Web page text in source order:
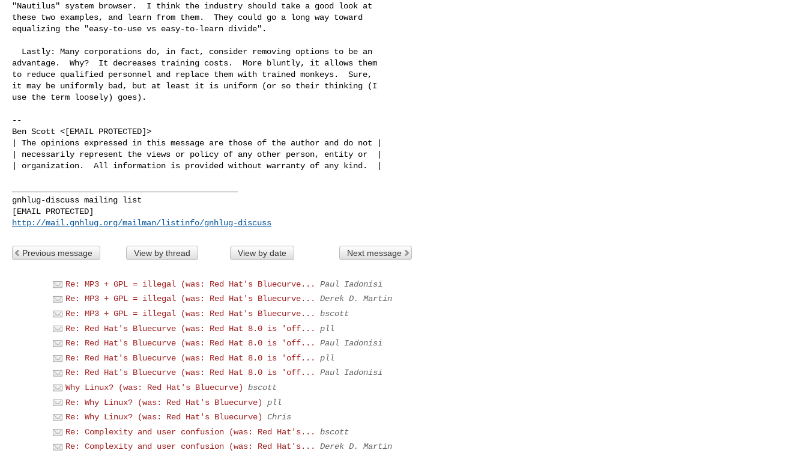
"Nautilus" system browser.  I think the industry should take a good look at
these two examples, and learn from them.  They could go a long way toward
equalizing the "easy-to-use vs easy-to-learn divide".
advantage.  Why?  It decreases training costs.  More bluntly, it allows them
to reduce qualified personnel and replace them with trained monkeys.  Sure,
it may be uniformly bad, but at least it is uniform (or so their thinking (I
use the term loosely) goes).
--
Ben Scott <[EMAIL PROTECTED]>
| The opinions expressed in this message are those of the author and do not |
| necessarily represent the views or policy of any other person, entity or  |
| organization.  All information is provided without warranty of any kind.  |
gnhlug-discuss mailing list
http://mail.gnhlug.org/mailman/listinfo/gnhlug-discuss
Previous message View by thread View by date Next message
Re: MP3 + GPL = illegal (was: Red Hat's Bluecurve...
Paul Iadonisi
Re: MP3 + GPL = illegal (was: Red Hat's Bluecurve...
Derek D. Martin
Re: MP3 + GPL = illegal (was: Red Hat's Bluecurve...
bscott
Re: Red Hat's Bluecurve (was: Red Hat 8.0 is 'off...
pll
Re: Red Hat's Bluecurve (was: Red Hat 8.0 is 'off...
Paul Iadonisi
Re: Red Hat's Bluecurve (was: Red Hat 8.0 is 'off...
pll
Re: Red Hat's Bluecurve (was: Red Hat 8.0 is 'off...
Paul Iadonisi
Why Linux? (was: Red Hat's Bluecurve)
bscott
Re: Why Linux? (was: Red Hat's Bluecurve)
pll
Re: Why Linux? (was: Red Hat's Bluecurve)
Chris
Re: Complexity and user confusion (was: Red Hat's...
bscott
Re: Complexity and user confusion (was: Red Hat's...
Derek D. Martin